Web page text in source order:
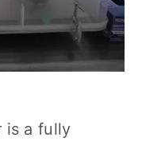
is a fully